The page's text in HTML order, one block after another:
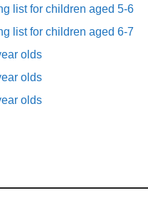
list for children aged 5-6
list for children aged 6-7
olds
olds
olds